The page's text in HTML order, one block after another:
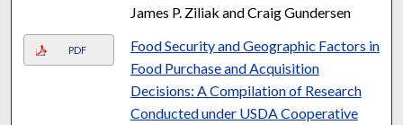
James P. Ziliak and Craig Gundersen
PDF
Food Security and Geographic Factors in
Food Purchase and Acquisition
Decisions: A Compilation of Research
Conducted under USDA Cooperative